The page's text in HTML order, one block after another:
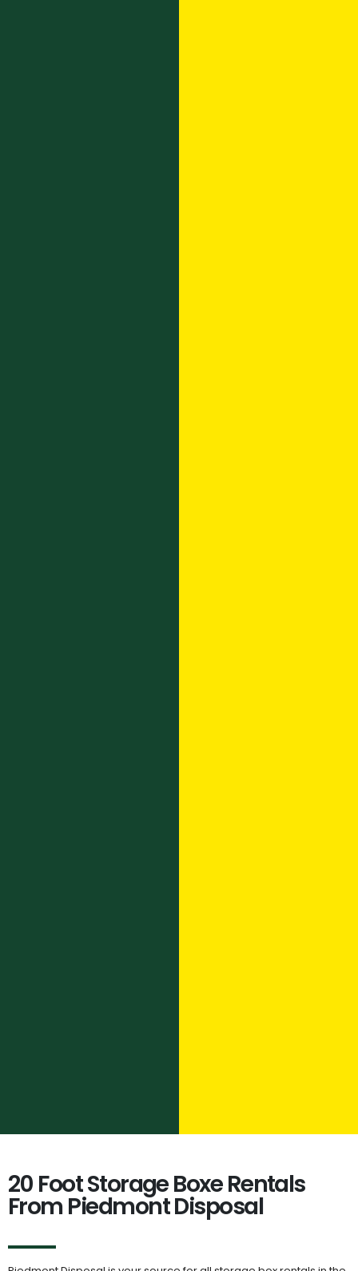
20 Foot Storage Boxe Rentals
From Piedmont Disposal